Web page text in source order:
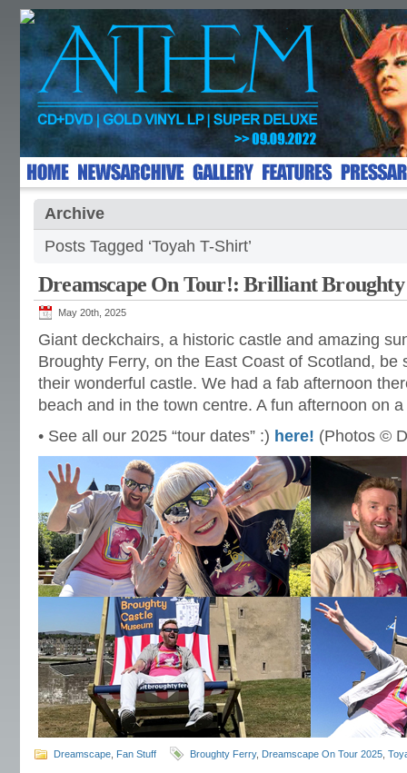
Archive
Posts Tagged ‘Toyah T-Shirt’
Dreamscape On Tour!: Brilliant
May 20th, 2025
Giant deckchairs, a historic castle and amazing
Broughty Ferry, on the East Coast of Scotland, be
their wonderful castle. We had a fab afternoon
beach and in the town centre. A fun afternoon on
• See all our 2025 “tour dates” :) here! (Photos ©
Dreamscape Fan Stuff Broughty Ferry, Dreamscape On Tour 2025